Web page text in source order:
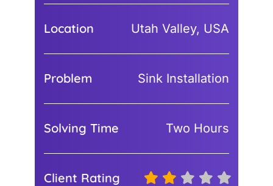
Location Utah Valley, USA
Problem Sink Installation
Solving Time Two Hours
Client Rating